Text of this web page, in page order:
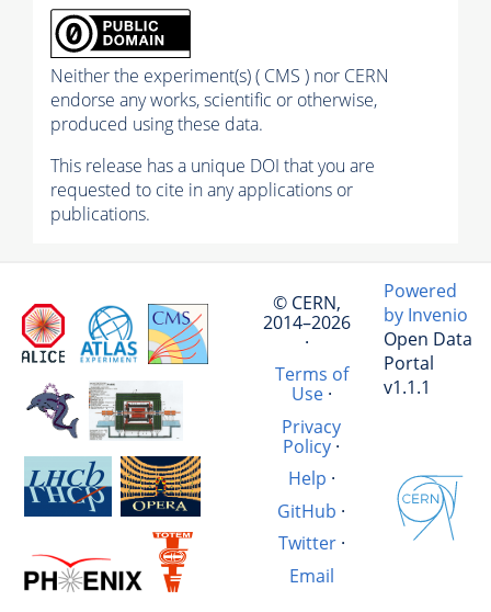
Neither the experiment(s) ( CMS ) nor CERN
endorse any works, scientific or otherwise,
produced using these data.
This release has a unique DOI that you are
requested to cite in any applications or
publications.
© CERN,
2014–2026
·
Terms of
Use·
Privacy
Policy ·
Help ·
GitHub ·
Twitter·
Email
Powered
by Invenio
Open Data
Portal
v1.1.1